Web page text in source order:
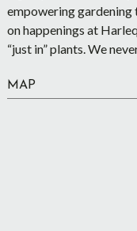
empowering gardening
on happenings at
“just in” plants. We
MAP